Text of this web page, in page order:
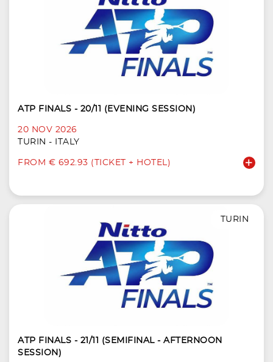
ATP FINALS - 20/11 (EVENING SESSION)
20 NOV 2026
TURIN - ITALY
FROM € 692.93 (TICKET + HOTEL)
TURIN
ATP FINALS - 21/11 (SEMIFINAL - AFTERNOON
SESSION)